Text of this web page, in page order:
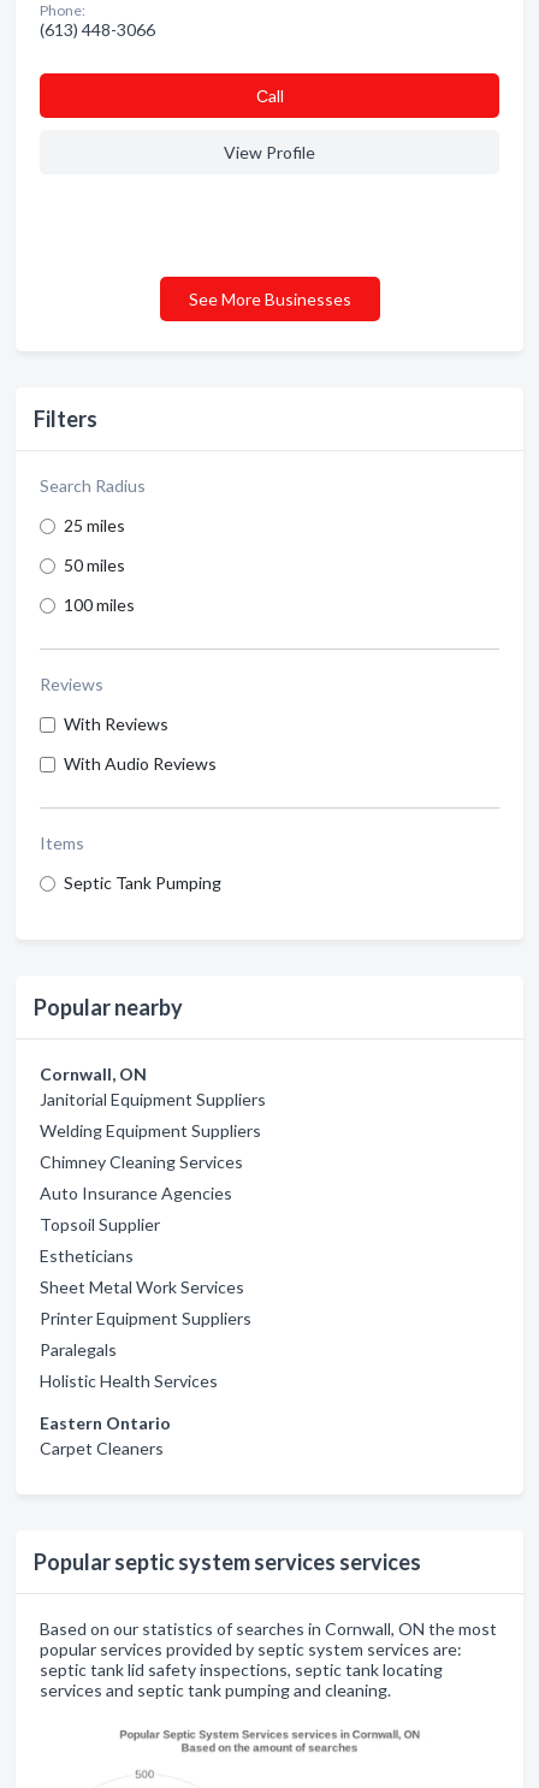
Filters
Search Radius
25 miles
50 miles
100 miles
Reviews
With Reviews
With Audio Reviews
Items
Septic Tank Pumping
Popular nearby
Cornwall, ON
Janitorial Equipment Suppliers
Welding Equipment Suppliers
Chimney Cleaning Services
Auto Insurance Agencies
Topsoil Supplier
Estheticians
Sheet Metal Work Services
Printer Equipment Suppliers
Paralegals
Holistic Health Services
Eastern Ontario
Carpet Cleaners
Popular septic system services services
Based on our statistics of searches in Cornwall, ON the most
popular services provided by septic system services are:
septic tank lid safety inspections, septic tank locating
services and septic tank pumping and cleaning.
Phone:
(613) 448-3066
Сall
View Profile
See More Businesses